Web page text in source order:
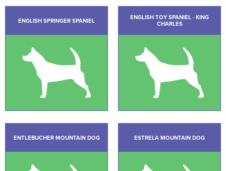
ENGLISH SPRINGER SPANIEL
ENGLISH TOY SPANIEL - KING
CHARLES
ENTLEBUCHER MOUNTAIN DOG ESTRELA MOUNTAIN DOG